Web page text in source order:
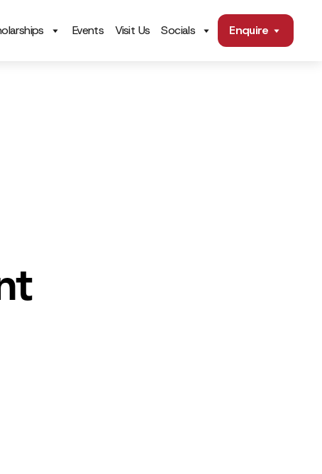
Events Visit Us Socials Enquire